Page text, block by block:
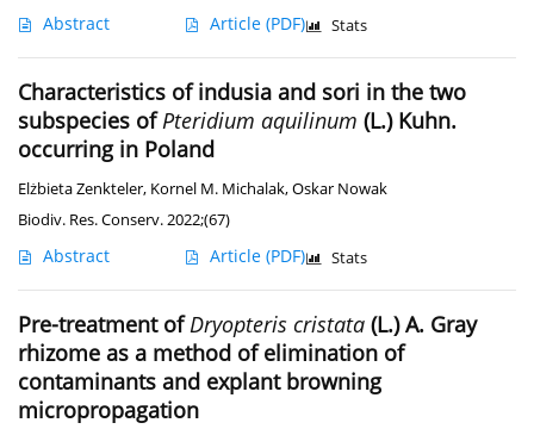
Abstract Article (PDF) Stats
Characteristics of indusia and sori in the two
subspecies ofPteridium aquilinum (L.) Kuhn.
occurring in Poland
Elżbieta Zenkteler, Kornel M. Michalak,Oskar Nowak
Biodiv. Res. Conserv. 2022;(67)
Abstract Article (PDF) Stats
Pre-treatment ofDryopteris cristata (L.) A. Gray
rhizome as a method of elimination of
contaminants and explant browning
micropropagation